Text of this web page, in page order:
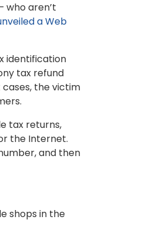
who aren’t
a Web
identification
tax refund
the victim
tax returns,
the Internet.
and then
shops in the